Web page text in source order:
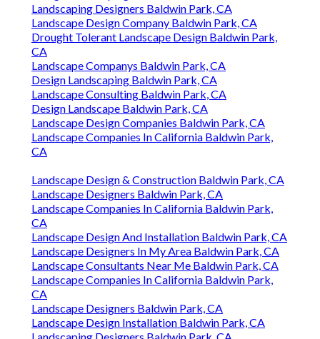
Landscaping Designers Baldwin Park, CA
Landscape Design Company Baldwin Park, CA
Drought Tolerant Landscape Design Baldwin Park,
CA
Landscape Companys Baldwin Park, CA
Design Landscaping Baldwin Park, CA
Landscape Consulting Baldwin Park, CA
Design Landscape Baldwin Park, CA
Landscape Design Companies Baldwin Park, CA
Landscape Companies In California Baldwin Park,
CA
Landscape Design & Construction Baldwin Park, CA
Landscape Designers Baldwin Park, CA
Landscape Companies In California Baldwin Park,
CA
Landscape Design And Installation Baldwin Park, CA
Landscape Designers In My Area Baldwin Park, CA
Landscape Consultants Near Me Baldwin Park, CA
Landscape Companies In California Baldwin Park,
CA
Landscape Designers Baldwin Park, CA
Landscape Design Installation Baldwin Park, CA